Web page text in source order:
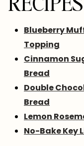
Blueberry
Topping
Cinnamon
Bread
Double
Bread
Lemon
No-Bake Key